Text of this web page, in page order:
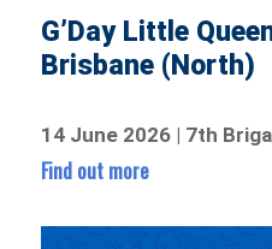
G’Day Little
Brisbane (North)
14 June 2026 | 7th
Find out more